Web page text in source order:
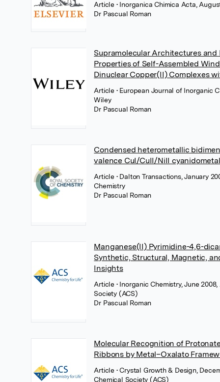
Article • Inorganica Chimica Acta,
Dr Pascual Roman
Supramolecular Architectures and
Properties of Self-Assembled
Dinuclear Copper(II) Complexes
Article • European Journal of Inorganic
Wiley
Dr Pascual Roman
Condensed heterometallic
valence CuI/CuII/NiII
Article • Dalton Transactions, January
Chemistry
Dr Pascual Roman
Manganese(II) Pyrimidine-4,6-
Synthetic, Structural, Magnetic,
Insights
Article • Inorganic Chemistry, June
Society (ACS)
Dr Pascual Roman
Molecular Recognition of
Ribbons by Metal–Oxalato
Article • Crystal Growth & Design,
Chemical Society (ACS)